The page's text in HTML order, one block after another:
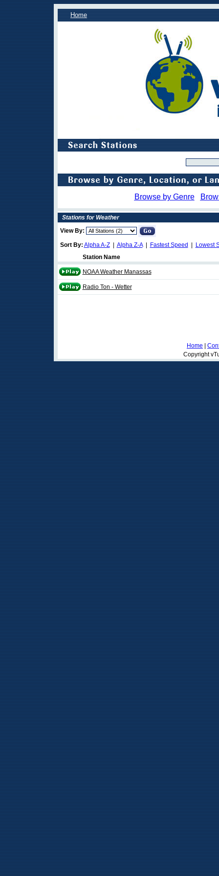
Home
Browse by Genre
Stations for Weather
View By:
Sort By: Alpha A-Z| Alpha Z-A| Fastest Speed
Lowest
Station Name
NOAA Weather Manassas
Radio Ton - Wetter
Home
Copyright